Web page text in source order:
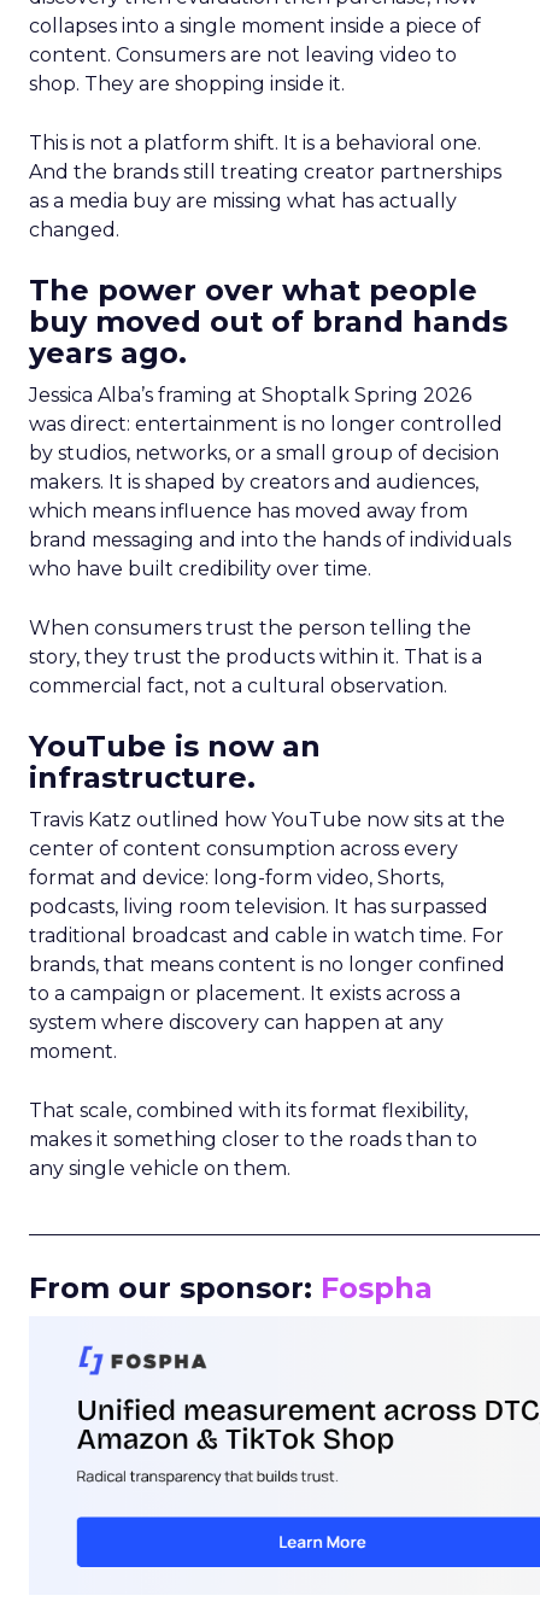
collapses into a single moment inside a piece of
content. Consumers are not leaving video to
shop. They are shopping inside it.
This is not a platform shift. It is a behavioral one.
And the brands still treating creator partnerships
as a media buy are missing what has actually
changed.
The power over what people
buy moved out of brand hands
years ago.
Jessica Alba’s framing at Shoptalk Spring 2026
was direct: entertainment is no longer controlled
by studios, networks, or a small group of decision
makers. It is shaped by creators and audiences,
which means influence has moved away from
brand messaging and into the hands of individuals
who have built credibility over time.
When consumers trust the person telling the
story, they trust the products within it. That is a
commercial fact, not a cultural observation.
YouTube is now an
infrastructure.
Travis Katz outlined how YouTube now sits at the
center of content consumption across every
format and device: long-form video, Shorts,
podcasts, living room television. It has surpassed
traditional broadcast and cable in watch time. For
brands, that means content is no longer confined
to a campaign or placement. It exists across a
system where discovery can happen at any
moment.
That scale, combined with its format flexibility,
makes it something closer to the roads than to
any single vehicle on them.
From our sponsor: Fospha